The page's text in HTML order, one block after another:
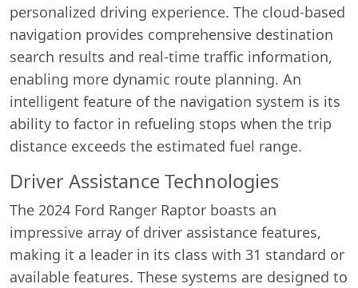
personalized driving experience. The cloud-based
navigation provides comprehensive destination
search results and real-time traffic information,
enabling more dynamic route planning. An
intelligent feature of the navigation system is its
ability to factor in refueling stops when the trip
distance exceeds the estimated fuel range.
Driver Assistance Technologies
The 2024 Ford Ranger Raptor boasts an
impressive array of driver assistance features,
making it a leader in its class with 31 standard or
available features. These systems are designed to